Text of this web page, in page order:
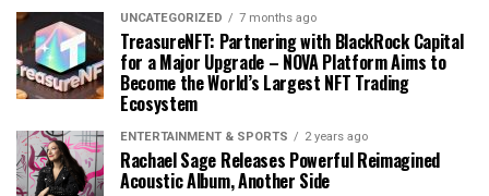
UNCATEGORIZED 7 months ago
TreasureNFT: Partnering with BlackRock Capital
for a Major Upgrade – NOVA Platform Aims to
Become the World’s Largest NFT Trading
Ecosystem
ENTERTAINMENT & SPORTS 2 years ago
Rachael Sage Releases Powerful Reimagined
Acoustic Album, Another Side